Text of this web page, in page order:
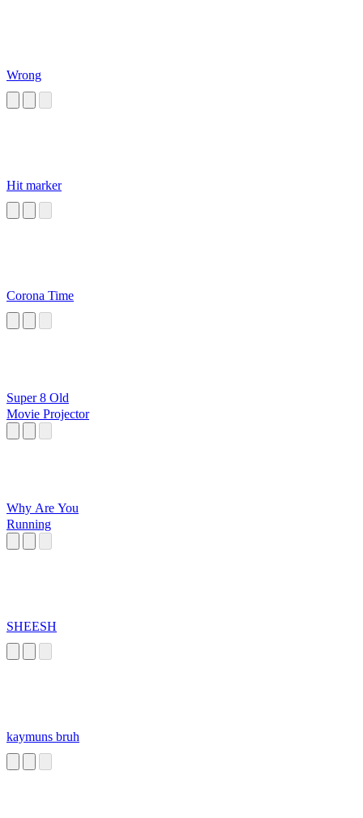
Wrong
Hit marker
Corona Time
Super 8 Old
Movie Projector
Why Are You
Running
SHEESH
kaymuns bruh